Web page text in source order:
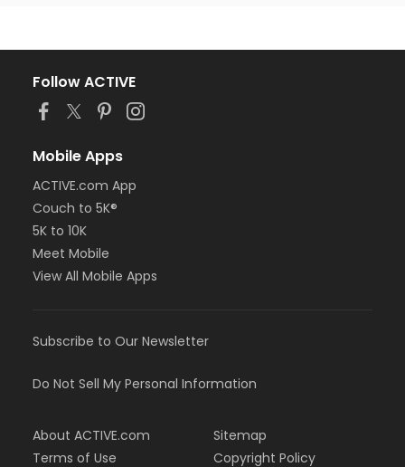
Follow ACTIVE
Mobile Apps
ACTIVE.com App
Couch to 5K®
5K to 10K
Meet Mobile
View All Mobile Apps
Subscribe to Our Newsletter
Do Not Sell My Personal Information
About ACTIVE.com
Terms of Use
Sitemap
Copyright Policy